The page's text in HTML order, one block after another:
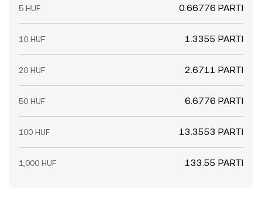
5 HUF 0.66776 PARTI
10 HUF 1.3355 PARTI
20 HUF 2.6711 PARTI
50 HUF 6.6776 PARTI
100 HUF 13.3553 PARTI
1,000 HUF 133.55 PARTI